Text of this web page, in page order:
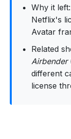
Why it
Netflix's
Avatar
Related
Airbender
different
license